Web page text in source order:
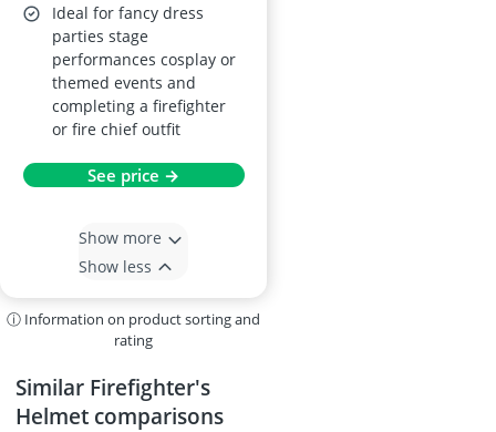
Ideal for fancy dress
parties stage
performances cosplay or
themed events and
completing a firefighter
or fire chief outfit
See price →
Show more
Show less
ⓘ Information on product sorting and
rating
Similar Firefighter's
Helmet comparisons